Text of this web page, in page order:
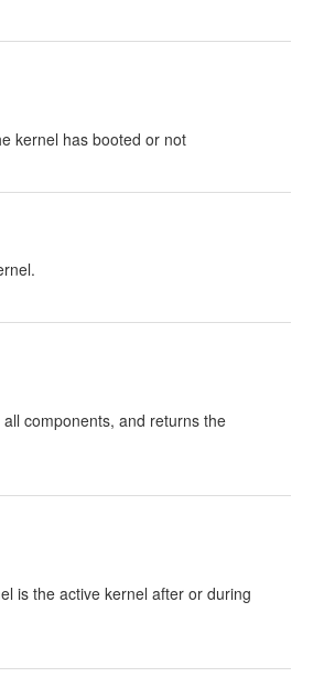
kernel has booted or not
components, and returns the
is the active kernel after or during